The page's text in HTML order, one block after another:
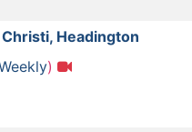
Headington
)